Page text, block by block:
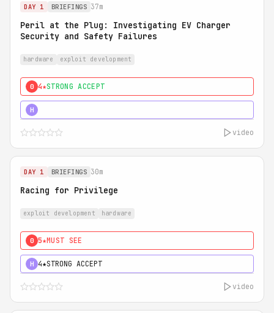
DAY 1 BRIEFINGS 37m
Peril at the Plug: Investigating EV Charger
Security and Safety Failures
hardware exploit development
0 4★STRONG ACCEPT
H
video
DAY 1 BRIEFINGS 30m
Racing for Privilege
exploit development hardware
0 5★MUST SEE
H 4★STRONG ACCEPT
video